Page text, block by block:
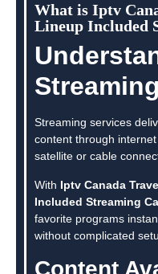
What is Iptv
Lineup Included
Streaming services
content through
satellite or cable
With Iptv Canada
Included Streaming
favorite programs
without complicated
Content